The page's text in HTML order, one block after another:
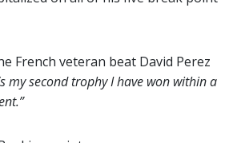
French veteran beat David Perez
my second trophy I have won within a